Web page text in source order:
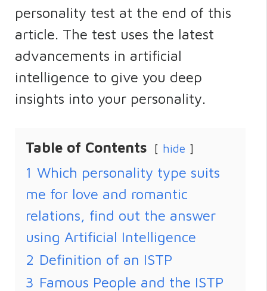
personality test at the end of this
article. The test uses the latest
advancements in artificial
intelligence to give you deep
insights into your personality.
Table of Contents hide
1 Which personality type suits
me for love and romantic
relations, find out the answer
using Artificial Intelligence
2 Definition of an ISTP
3 Famous People and the ISTP